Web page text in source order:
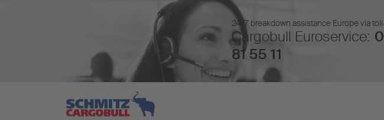
24/7 breakdown assistance Europe via
Cargobull Euroservice:
81 55 11